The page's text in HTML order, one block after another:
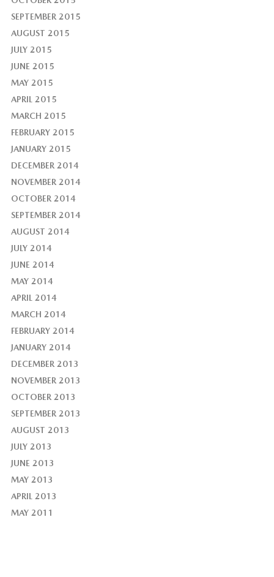
SEPTEMBER 2015
AUGUST 2015
JULY 2015
JUNE 2015
MAY 2015
APRIL 2015
MARCH 2015
FEBRUARY 2015
JANUARY 2015
DECEMBER 2014
NOVEMBER 2014
OCTOBER 2014
SEPTEMBER 2014
AUGUST 2014
JULY 2014
JUNE 2014
MAY 2014
APRIL 2014
MARCH 2014
FEBRUARY 2014
JANUARY 2014
DECEMBER 2013
NOVEMBER 2013
OCTOBER 2013
SEPTEMBER 2013
AUGUST 2013
JULY 2013
JUNE 2013
MAY 2013
APRIL 2013
MAY 2011